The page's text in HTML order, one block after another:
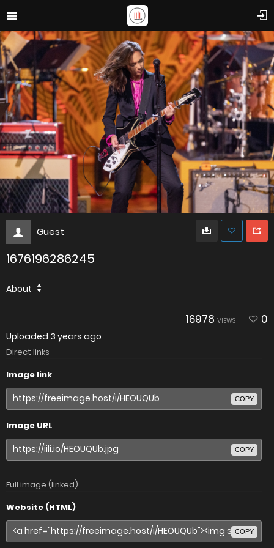
Guest
1676196286245
About
16978 VIEWS 0
Uploaded 3 years ago
Direct links
Image link
COPY
Image URL
COPY
Full image (linked)
Website (HTML)
COPY